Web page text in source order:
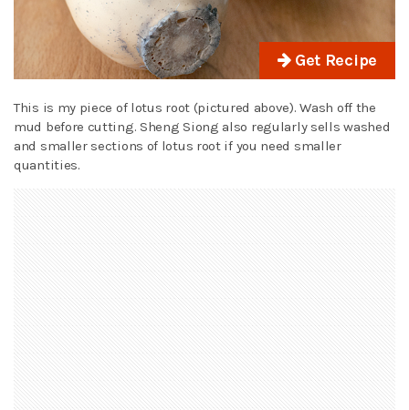
Get Recipe
This is my piece of lotus root (pictured above). Wash off the
mud before cutting. Sheng Siong also regularly sells washed
and smaller sections of lotus root if you need smaller
quantities.